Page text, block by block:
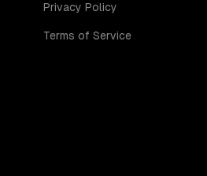
Privacy Policy
Terms of Service